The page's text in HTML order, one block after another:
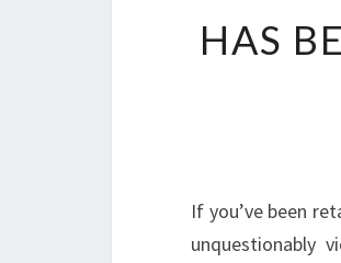
HAS
If you’ve been
unquestionably